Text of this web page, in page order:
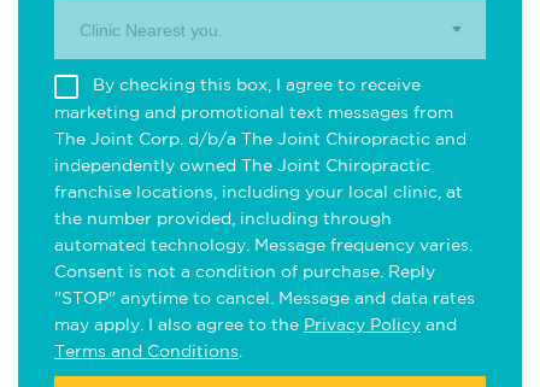
Clinic Nearest you.
By checking this box, I agree to receive
marketing and promotional text messages from
The Joint Corp. d/b/a The Joint Chiropractic and
independently owned The Joint Chiropractic
franchise locations, including your local clinic, at
the number provided, including through
automated technology. Message frequency varies.
Consent is not a condition of purchase. Reply
"STOP" anytime to cancel. Message and data rates
may apply. I also agree to the Privacy Policy and
Terms and Conditions